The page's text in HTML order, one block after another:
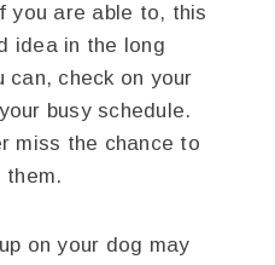
you are able to, this
idea in the long
can, check on your
busy schedule.
miss the chance to
them.
on your dog may